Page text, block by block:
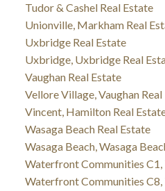
Tudor & Cashel Real Estate
Unionville, Markham Real
Uxbridge Real Estate
Uxbridge, Uxbridge Real
Vaughan Real Estate
Vellore Village, Vaughan
Vincent, Hamilton Real
Wasaga Beach Real Estate
Wasaga Beach, Wasaga
Waterfront Communities C1,
Waterfront Communities C8,